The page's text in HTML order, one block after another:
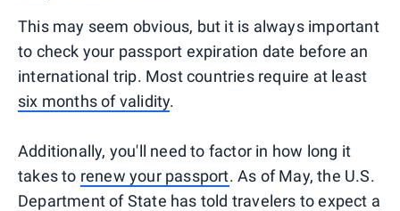
This may seem obvious, but it is always important
to check your passport expiration date before an
international trip. Most countries require at least
six months of validity.
Additionally, you'll need to factor in how long it
takes to renew your passport. As of May, the U.S.
Department of State has told travelers to expect a